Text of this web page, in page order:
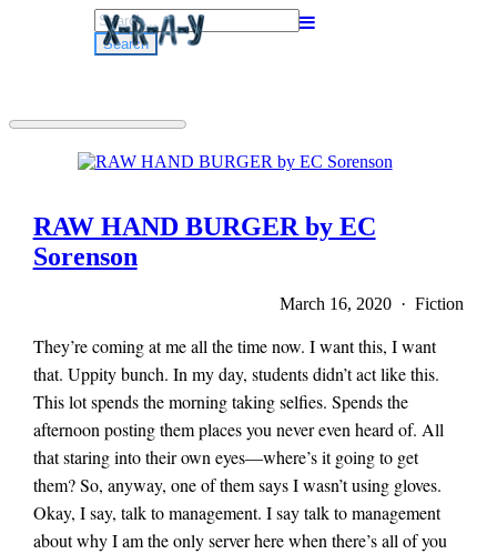
Search
for:
RAW HAND BURGER by EC
Sorenson
March 16, 2020 · Fiction
They’re coming at me all the time now. I want this, I want
that. Uppity bunch. In my day, students didn’t act like this.
This lot spends the morning taking selfies. Spends the
afternoon posting them places you never even heard of. All
that staring into their own eyes—where’s it going to get
them? So, anyway, one of them says I wasn’t using gloves.
Okay, I say, talk to management. I say talk to management
about why I am the only server here when there’s all of you